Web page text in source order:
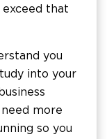
that
you
into your
more
so you